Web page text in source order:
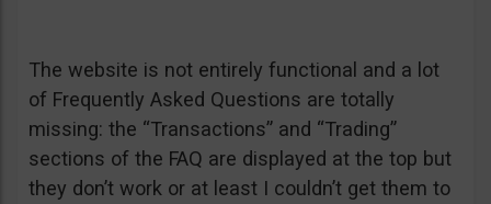
The website is not entirely functional and a lot
of Frequently Asked Questions are totally
missing: the “Transactions” and “Trading”
sections of the FAQ are displayed at the top but
they don’t work or at least I couldn’t get them to